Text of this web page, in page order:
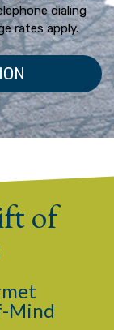
dialing
rates apply.
of
Mind